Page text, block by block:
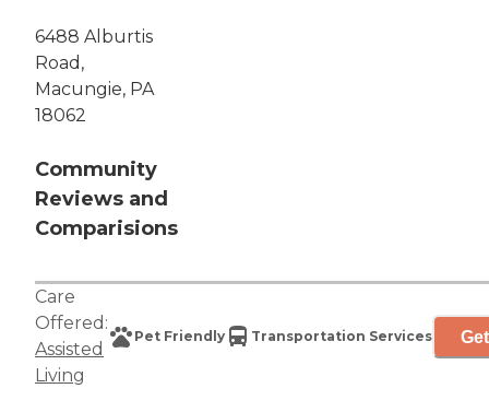
6488 Alburtis
Road,
Macungie, PA
18062
Community
Reviews and
Comparisions
Care
Offered:
Assisted
Living
Pet Friendly Transportation Services